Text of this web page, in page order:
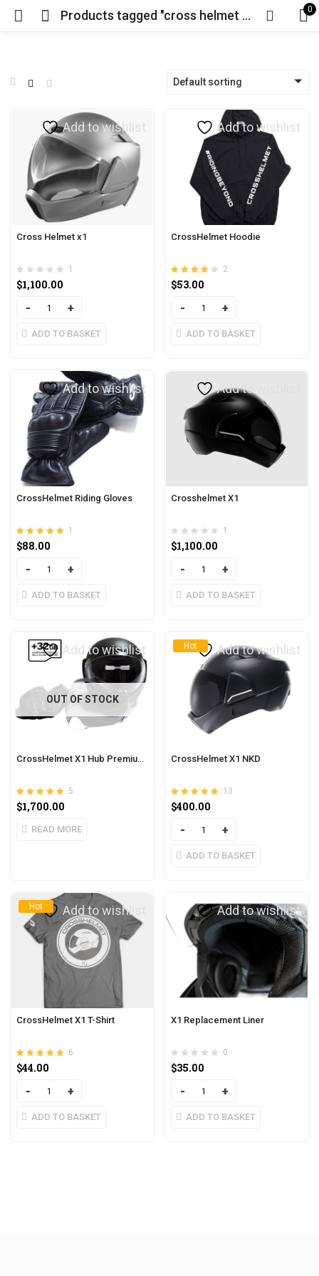
Products tagged "cross helmet price" 0
Default sorting
Add to wishlist
Cross Helmet x1
1
$1,100.00
Quantity
ADD TO BASKET
Add to wishlist
CrossHelmet Hoodie
Rated
4.00
out of
2
$53.00
Quantity
ADD TO BASKET
Add to wishlist
CrossHelmet Riding Gloves
Rated
5.00
out of 5
1
$88.00
Quantity
ADD TO BASKET
Add to wishlist
Crosshelmet X1
1
$1,100.00
Quantity
ADD TO BASKET
OUT OF STOCK
Add to wishlist
CrossHelmet X1 Hub Premium Pack
Rated
5.00
out of 5
5
$1,700.00
READ MORE
Hot Add to wishlist
CrossHelmet X1 NKD
Rated
4.77
out of 5
13
$400.00
Quantity
ADD TO BASKET
Hot Add to wishlist
CrossHelmet X1 T-Shirt
Rated
4.83
out of 5
6
$44.00
Quantity
ADD TO BASKET
Add to wishlist
X1 Replacement Liner
0
$35.00
Quantity
ADD TO BASKET